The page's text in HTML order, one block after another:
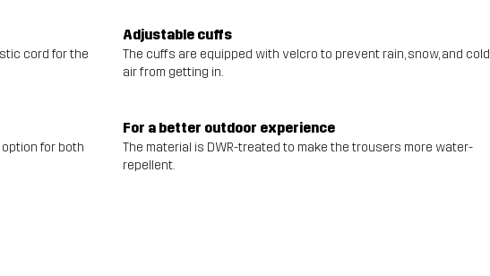
cord for the
Adjustable cuffs
The cuffs are equipped with velcro to prevent rain, snow, and cold
air from getting in.
for both
For a better outdoor experience
The material is DWR-treated to make the trousers more water-
repellent.